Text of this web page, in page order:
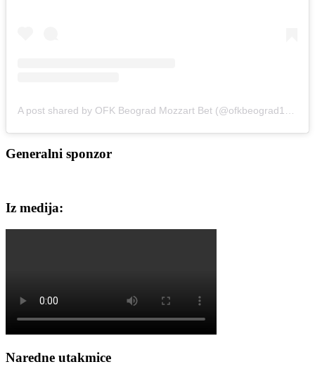
Generalni sponzor
Iz medija:
Naredne utakmice